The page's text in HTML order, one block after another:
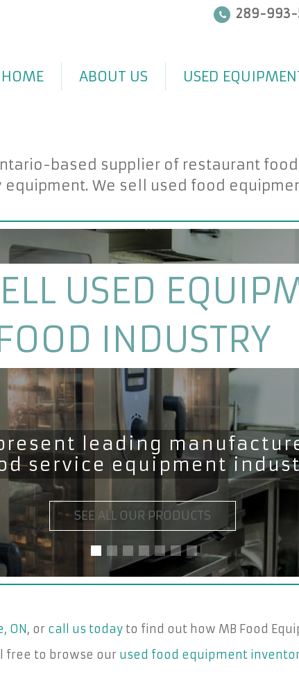
289-
HOME ABOUT US USED
based supplier of restaurant
equipment. We sell used food
USED
INDUSTRY
leading
service equipment
SEE ALL OUR PRODUCTS
ON , or call us today to find out how MB Food
free to browse our used food equipment